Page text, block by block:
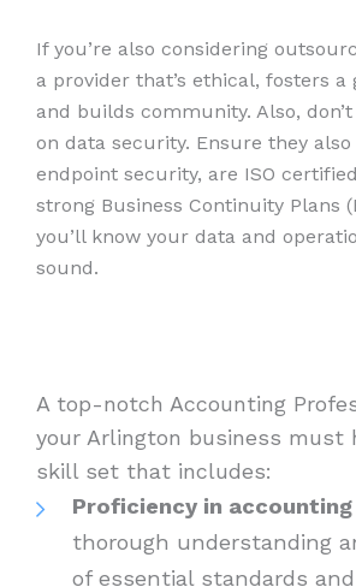
If you’re also considering
a provider that’s ethical, fosters
and builds community. Also,
on data security. Ensure they
endpoint security, are ISO
strong Business Continuity Plans
you’ll know your data and
sound.
A top-notch Accounting
your Arlington business must
skill set that includes:
Proficiency in
thorough understanding
of essential standards